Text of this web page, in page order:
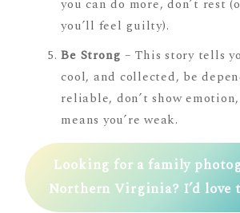
you can do more, don’t rest
you’ll feel guilty).
Be Strong – This story tells
cool, and collected, be
reliable, don’t show
means you’re weak.
Looking for a family
Northern Virginia? I’d love